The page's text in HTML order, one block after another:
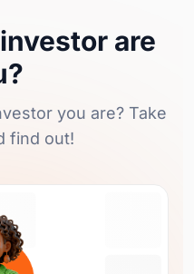
are
you are? Take
find out!